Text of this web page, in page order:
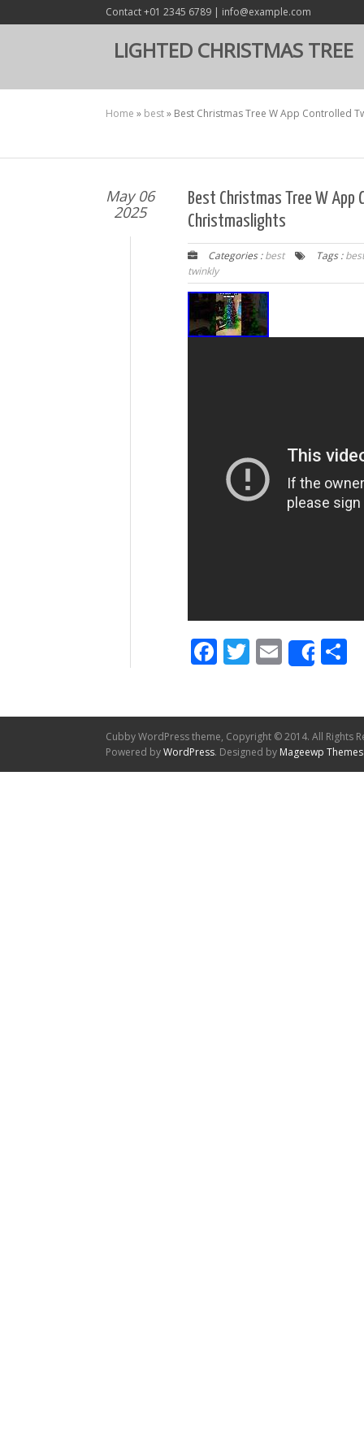
Contact +01 2345 6789 | info@example.com
LIGHTED CHRISTMAS TREE
Home » best» Best Christmas Tree W App Controlled
May 06
2025
Best Christmas Tree W
Christmaslights
Categories :best Tags :best
twinkly
Facebook
Twitter
Email
Cubby WordPress theme, Copyright © 2014. All Rights
Powered byWordPress. Designed by Mageewp Themes